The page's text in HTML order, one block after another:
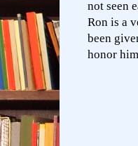
not seen
Ron is a
been
honor